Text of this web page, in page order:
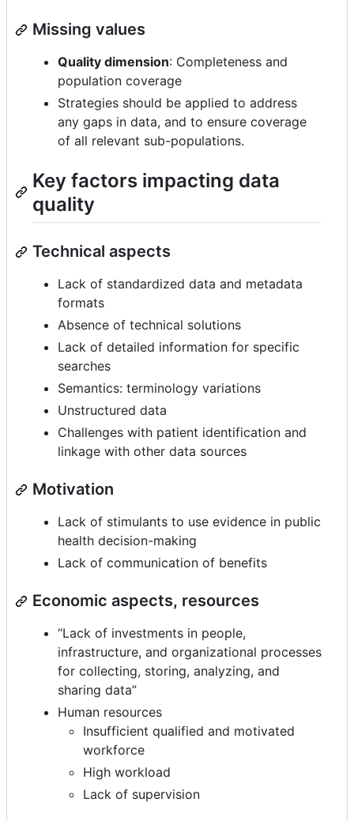
Missing values
Quality dimension: Completeness and
population coverage
Strategies should be applied to address
any gaps in data, and to ensure coverage
of all relevant sub-populations.
Key factors impacting data
quality
Technical aspects
Lack of standardized data and metadata
formats
Absence of technical solutions
Lack of detailed information for specific
searches
Semantics: terminology variations
Unstructured data
Challenges with patient identification and
linkage with other data sources
Motivation
Lack of stimulants to use evidence in public
health decision-making
Lack of communication of benefits
Economic aspects, resources
“Lack of investments in people,
infrastructure, and organizational processes
for collecting, storing, analyzing, and
sharing data”
Human resources
Insufficient qualified and motivated
workforce
High workload
Lack of supervision